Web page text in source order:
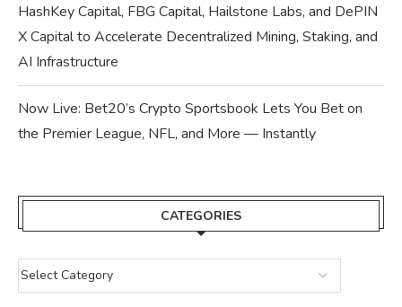
HashKey Capital, FBG Capital, Hailstone Labs, and DePIN
X Capital to Accelerate Decentralized Mining, Staking, and
AI Infrastructure
Now Live: Bet20’s Crypto Sportsbook Lets You Bet on
the Premier League, NFL, and More — Instantly
CATEGORIES